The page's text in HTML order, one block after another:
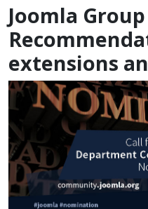
Joomla
extensions